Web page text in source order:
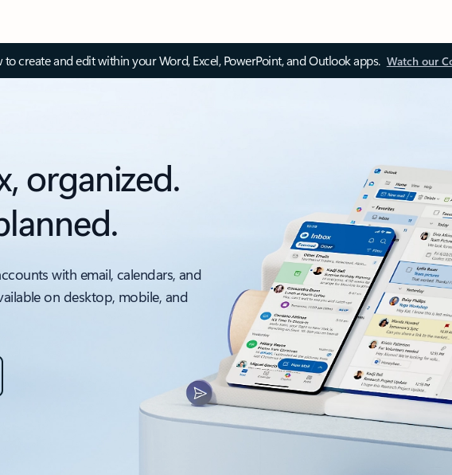
to create and edit within your Word, Excel, PowerPoint, and Outlook apps. Watch our
organized.
with email, calendars, and
on desktop, mobile, and